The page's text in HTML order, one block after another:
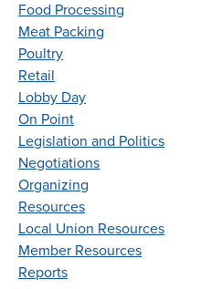
Food Processing
Meat Packing
Poultry
Retail
Lobby Day
On Point
Legislation and Politics
Negotiations
Organizing
Resources
Local Union Resources
Member Resources
Reports